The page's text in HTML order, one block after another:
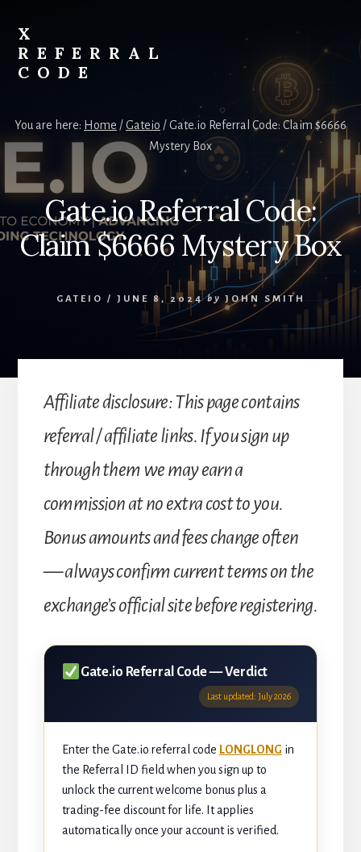
content
X
REFERRAL
CODE
Crypto
Rewards
with
Referral
Code
You are here: Home /Gateio /Gate.io Referral Code: Claim $6666
Mystery Box
Gate.io Referral Code:
Claim $6666 Mystery Box
GATEIO / JUNE 8, 2024 by JOHN SMITH
Affiliate disclosure: This page contains
referral / affiliate links. If you sign up
through them we may earn a
commission at no extra cost to you.
Bonus amounts and fees change often
— always confirm current terms on the
exchange’s official site before registering.
Gate.io Referral Code — Verdict
Last updated: July 2026
Enter the Gate.io referral code LONGLONG in
the Referral ID field when you sign up to
unlock the current welcome bonus plus a
trading-fee discount for life. It applies
automatically once your account is verified.